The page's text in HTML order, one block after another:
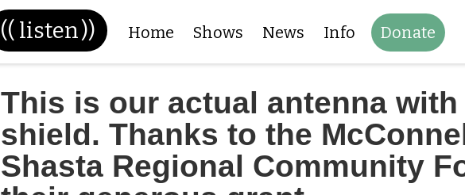
(( listen)) Home Shows News Info Donate
This is our actual antenna
shield. Thanks to the
Shasta Regional Community